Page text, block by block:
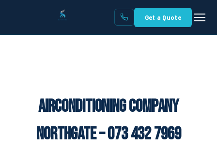
Get a Quote
Airconditioning Company
Northgate – 073 432 7969